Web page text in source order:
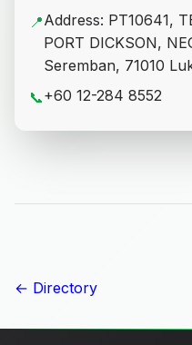
📍Address: PT10641,
PORT DICKSON,
Seremban, 71010
📞+60 12-284 8552
← Directory